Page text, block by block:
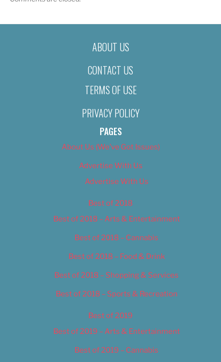
ABOUT US
CONTACT US
TERMS OF USE
PRIVACY POLICY
PAGES
About Us (We’ve Got Issues)
Advertise With Us
Advertise With Us
Best of 2018
Best of 2018 – Arts & Entertainment
Best of 2018 – Cannabis
Best of 2018 – Food & Drink
Best of 2018 – Shopping & Services
Best of 2018 – Sports & Recreation
Best of 2019
Best of 2019 – Arts & Entertainment
Best of 2019 – Cannabis